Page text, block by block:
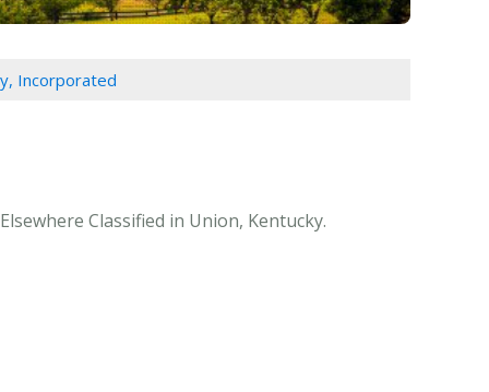
Incorporated
Classified in Union, Kentucky.